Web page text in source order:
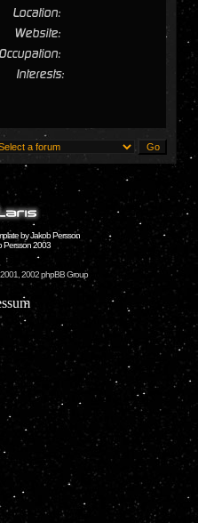
Location:
Website:
Occupation:
Interests:
by Jakob Persson
Persson 2003
2002 phpBB Group